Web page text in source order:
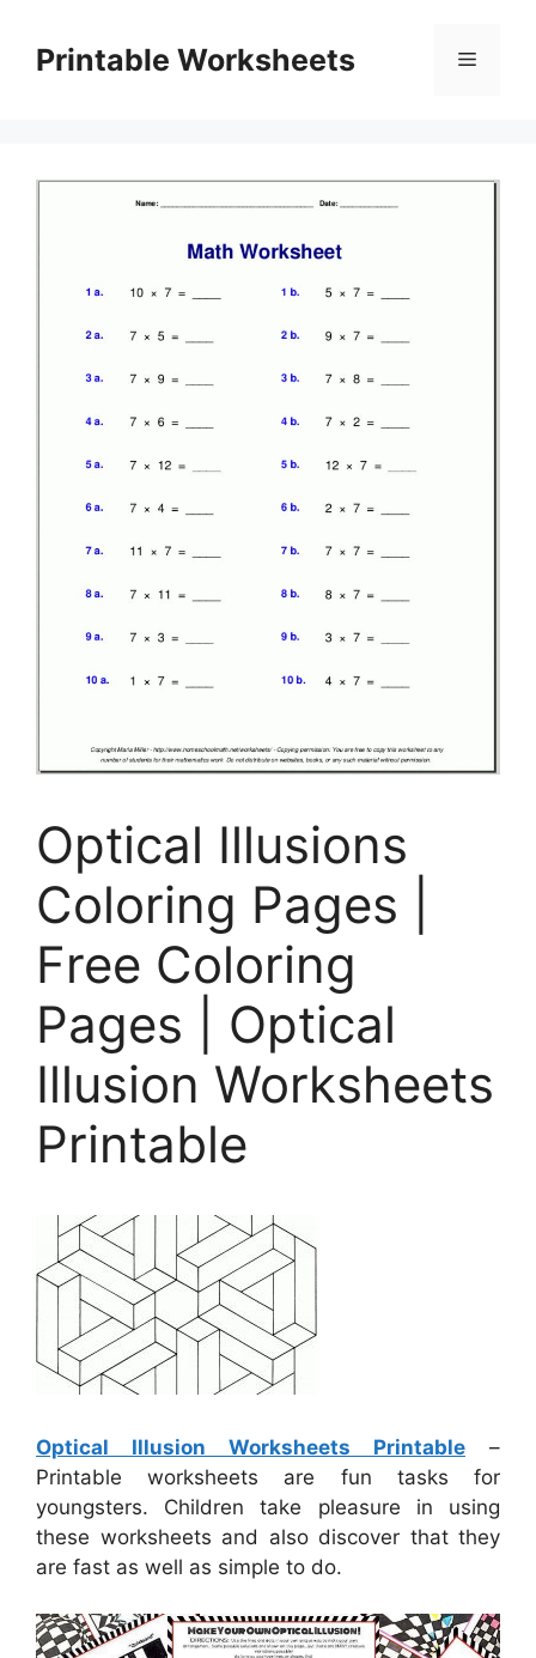
contentPrintable Worksheets Menu
Optical Illusions
Coloring Pages |
Free Coloring
Pages | Optical
Illusion Worksheets
Printable
Optical Illusion Worksheets Printable –
Printable worksheets are fun tasks for
youngsters. Children take pleasure in using
these worksheets and also discover that they
are fast as well as simple to do.